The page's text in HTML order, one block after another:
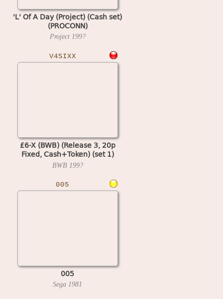
'L' Of A Day (Project) (Cash set)
(PROCONN)
Project 199?
V4SIXX
£6-X (BWB) (Release 3, 20p
Fixed, Cash+Token) (set 1)
(MPU4 Video)
BWB 199?
005
005
Sega 1981